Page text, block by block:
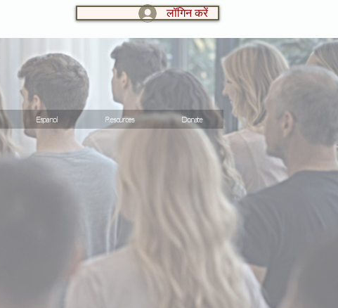
लॉगिन करें
Espanol Resources Donate